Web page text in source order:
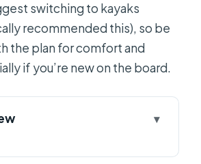
switching to kayaks
recommended this), so be
the plan for comfort and
if you’re new on the board.